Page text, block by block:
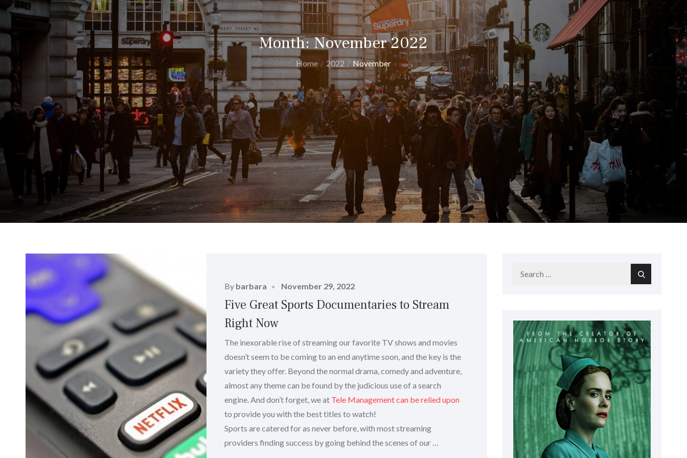
Month:November 2022
Home 2022 November
By barbara
Posted
on
November 29, 2022
Five Great Sports Documentaries to Stream
Right Now
The inexorable rise of streaming our favorite TV shows and movies
doesn’t seem to be coming to an end anytime soon, and the key is the
variety they offer. Beyond the normal drama, comedy and adventure,
almost any theme can be found by the judicious use of a search
engine. And don’t forget, we at Tele Management can be relied upon
to provide you with the best titles to watch!
Sports are catered for as never before, with most streaming
providers finding success by going behind the scenes of our …
Search
Search